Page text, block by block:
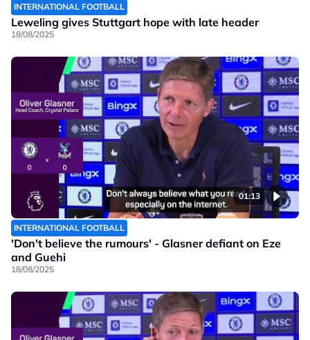
INTERNATIONAL FOOTBALL
Leweling gives Stuttgart hope with late header
18/08/2025
01:13
INTERNATIONAL FOOTBALL
'Don't believe the rumours' - Glasner defiant on Eze
and Guehi
18/08/2025